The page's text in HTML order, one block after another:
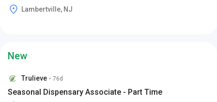
Lambertville, NJ
New
Trulieve • 76d
Seasonal Dispensary Associate - Part Time